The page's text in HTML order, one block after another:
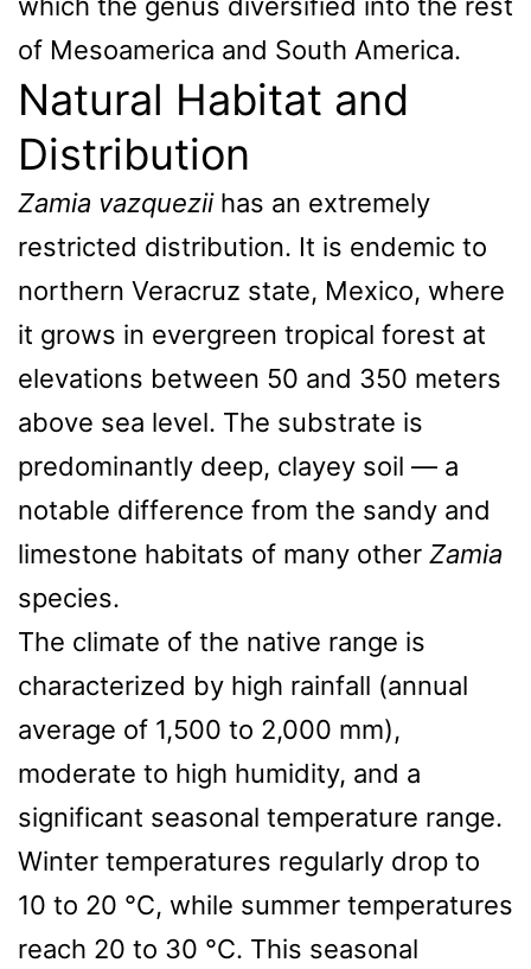
of Mesoamerica and South America.
Natural Habitat and
Distribution
Zamia vazqueziihas an extremely
restricted distribution. It is endemic to
northern Veracruz state, Mexico, where
it grows in evergreen tropical forest at
elevations between 50 and 350 meters
above sea level. The substrate is
predominantly deep, clayey soil — a
notable difference from the sandy and
limestone habitats of many other Zamia
species.
The climate of the native range is
characterized by high rainfall (annual
average of 1,500 to 2,000 mm),
moderate to high humidity, and a
significant seasonal temperature range.
Winter temperatures regularly drop to
10 to 20 °C, while summer temperatures
reach 20 to 30 °C. This seasonal